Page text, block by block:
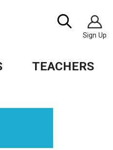
Search
Image
Sign Up
TEACHERS